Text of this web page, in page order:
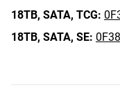
18TB, SATA, TCG:
18TB, SATA, SE: